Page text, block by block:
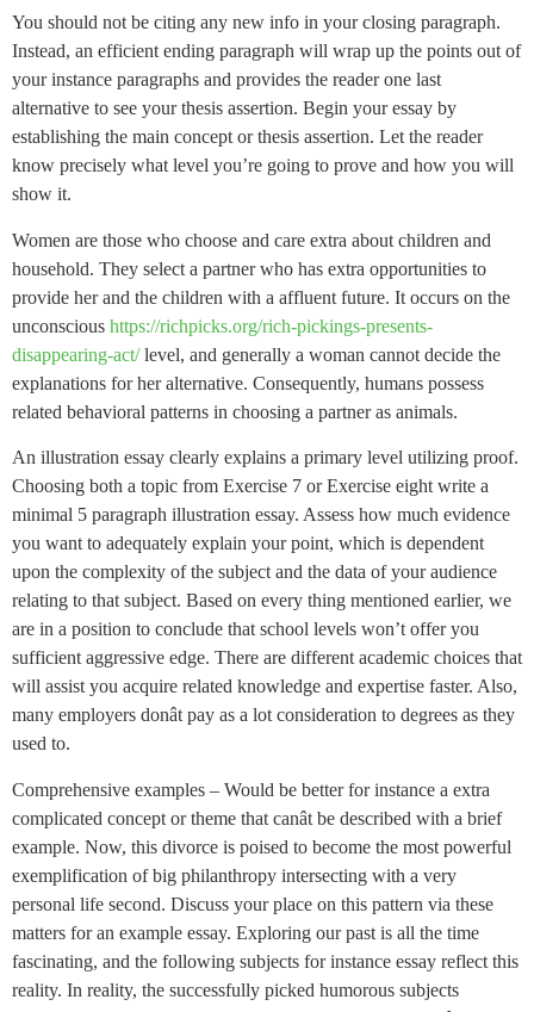
You should not be citing any new info in your closing paragraph.
Instead, an efficient ending paragraph will wrap up the points out of
your instance paragraphs and provides the reader one last
alternative to see your thesis assertion. Begin your essay by
establishing the main concept or thesis assertion. Let the reader
know precisely what level you’re going to prove and how you will
show it.
Women are those who choose and care extra about children and
household. They select a partner who has extra opportunities to
provide her and the children with a affluent future. It occurs on the
unconscious https://richpicks.org/rich-pickings-presents-
disappearing-act/level, and generally a woman cannot decide the
explanations for her alternative. Consequently, humans possess
related behavioral patterns in choosing a partner as animals.
An illustration essay clearly explains a primary level utilizing proof.
Choosing both a topic from Exercise 7 or Exercise eight write a
minimal 5 paragraph illustration essay. Assess how much evidence
you want to adequately explain your point, which is dependent
upon the complexity of the subject and the data of your audience
relating to that subject. Based on every thing mentioned earlier, we
are in a position to conclude that school levels won’t offer you
sufficient aggressive edge. There are different academic choices that
will assist you acquire related knowledge and expertise faster. Also,
many employers donât pay as a lot consideration to degrees as they
used to.
Comprehensive examples – Would be better for instance a extra
complicated concept or theme that canât be described with a brief
example. Now, this divorce is poised to become the most powerful
exemplification of big philanthropy intersecting with a very
personal life second. Discuss your place on this pattern via these
matters for an example essay. Exploring our past is all the time
fascinating, and the following subjects for instance essay reflect this
reality. In reality, the successfully picked humorous subjects